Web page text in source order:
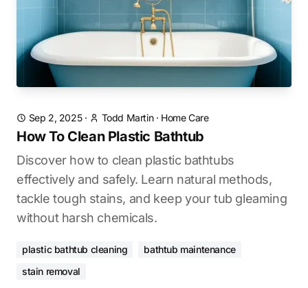
Sep 2, 2025· Todd Martin· Home Care
How To Clean Plastic Bathtub
Discover how to clean plastic bathtubs
effectively and safely. Learn natural methods,
tackle tough stains, and keep your tub gleaming
without harsh chemicals.
plastic bathtub cleaning
bathtub maintenance
stain removal